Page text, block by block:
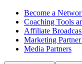
Become a
Coaching Tools
Affiliate
Marketing
Media Partners